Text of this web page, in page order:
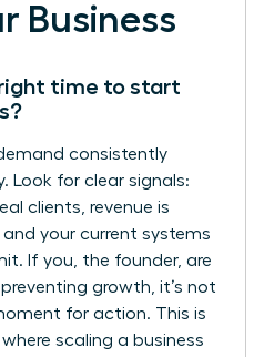
Business
right time to start
consistently
Look for clear signals:
clients, revenue is
your current systems
If you, the founder, are
growth, it’s not
for action. This is
scaling a business